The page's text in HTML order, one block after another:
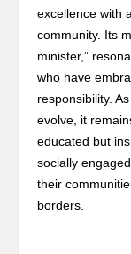
excellence with
community. Its
minister,”
who have
responsibility.
evolve, it
educated but
socially
their
borders.